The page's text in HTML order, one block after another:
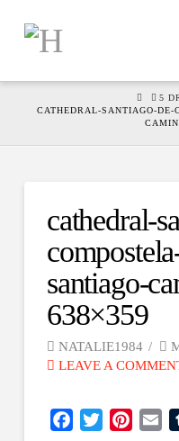
HOME
5
CATHEDRAL-SANTIAGO-DE-
cathedral-
santiago-
638×359
NATALIE1984
LEAVE A
Facebook
Twitter Pinterest